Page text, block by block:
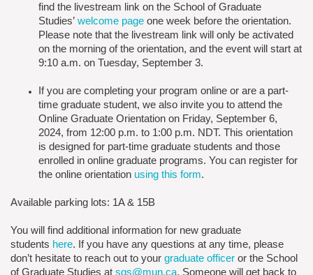
find the livestream link on the School of Graduate
Studies’ welcome page one week before the orientation.
Please note that the livestream link will only be activated
on the morning of the orientation, and the event will start at
9:10 a.m. on Tuesday, September 3.
If you are completing your program online or are a part-
time graduate student, we also invite you to attend the
Online Graduate Orientation on Friday, September 6,
2024, from 12:00 p.m. to 1:00 p.m. NDT. This orientation
is designed for part-time graduate students and those
enrolled in online graduate programs. You can register for
the online orientation using this form.
Available parking lots: 1A & 15B
You will find additional information for new graduate
students here. If you have any questions at any time, please
don’t hesitate to reach out to your graduate officer or the School
of Graduate Studies at sgs@mun.ca. Someone will get back to